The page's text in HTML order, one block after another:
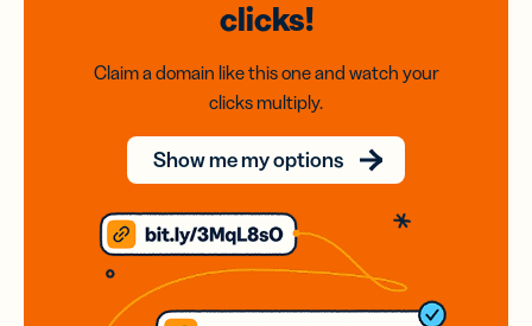
clicks!
Claim a domain like this one and watch your
clicks multiply.
Show me my options